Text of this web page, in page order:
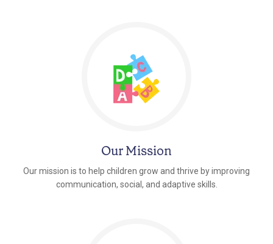
Our Mission
Our mission is to help children grow and thrive by improving
communication, social, and adaptive skills.